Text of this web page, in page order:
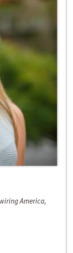
America,